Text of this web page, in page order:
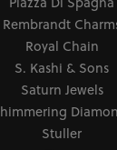
Rembrandt
Royal Chain
S. Kashi & Sons
Saturn Jewels
Stuller